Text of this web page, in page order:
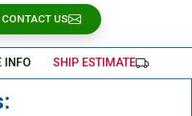
CONTACT US
INFO SHIP ESTIMATE